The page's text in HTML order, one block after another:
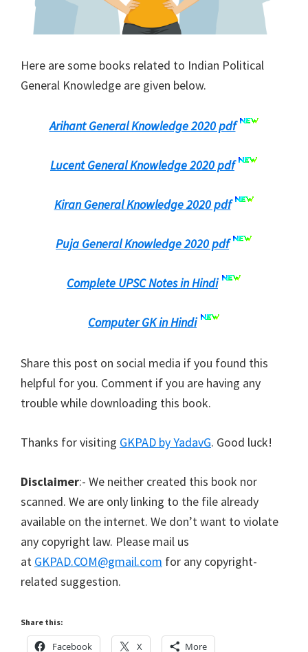
Here are some books related to Indian Political
General Knowledge are given below.
Arihant General Knowledge 2020 pdf
Lucent General Knowledge 2020 pdf
Kiran General Knowledge 2020 pdf
Puja General Knowledge 2020 pdf
Complete UPSC Notes in Hindi
Computer GK in Hindi
Share this post on social media if you found this
helpful for you. Comment if you are having any
trouble while downloading this book.
Thanks for visiting GKPAD by YadavG. Good luck!
Disclaimer:- We neither created this book nor
scanned. We are only linking to the file already
available on the internet. We don’t want to violate
any copyright law. Please mail us
at GKPAD.COM@gmail.com for any copyright-
related suggestion.
Share this:
Facebook X More